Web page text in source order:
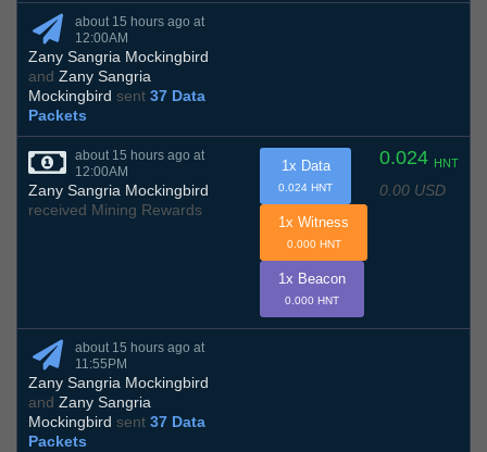
about 15 hours ago at
12:00AM
Zany Sangria Mockingbird
and Zany Sangria
Mockingbird sent 37 Data
Packets
about 15 hours ago at
12:00AM
Zany Sangria Mockingbird
received Mining Rewards
0.024 HNT
0.00 USD
1x Data
0.024 HNT
1x Witness
0.000 HNT
1x Beacon
0.000 HNT
about 15 hours ago at
11:55PM
Zany Sangria Mockingbird
and Zany Sangria
Mockingbird sent 37 Data
Packets